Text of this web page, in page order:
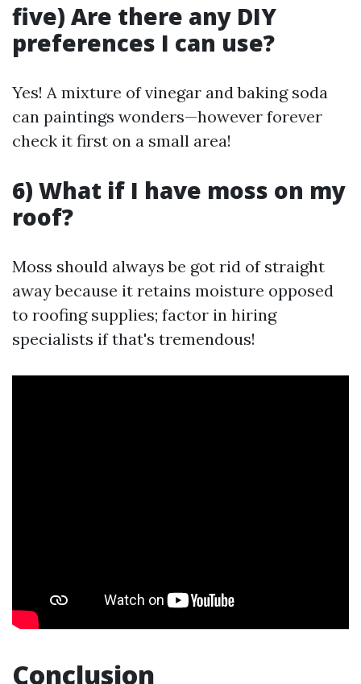
five) Are there any DIY
preferences I can use?
Yes! A mixture of vinegar and baking soda
can paintings wonders—however forever
check it first on a small area!
6) What if I have moss on my
roof?
Moss should always be got rid of straight
away because it retains moisture opposed
to roofing supplies; factor in hiring
specialists if that's tremendous!
Conclusion